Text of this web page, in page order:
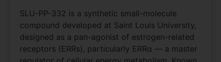
SLU-PP-332 is a synthetic small-molecule
compound developed at Saint Louis University,
designed as a pan-agonist of estrogen-related
receptors (ERRs), particularly ERRα — a master